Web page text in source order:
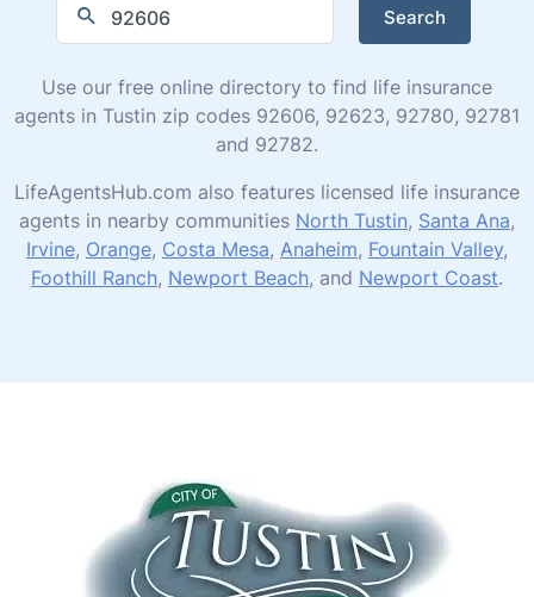
Search
Use our free online directory to find life insurance
agents in Tustin zip codes 92606, 92623, 92780, 92781
and 92782.
LifeAgentsHub.com also features licensed life insurance
agents in nearby communities North Tustin, Santa Ana,
Irvine, Orange, Costa Mesa, Anaheim, Fountain Valley,
Foothill Ranch, Newport Beach, and Newport Coast.